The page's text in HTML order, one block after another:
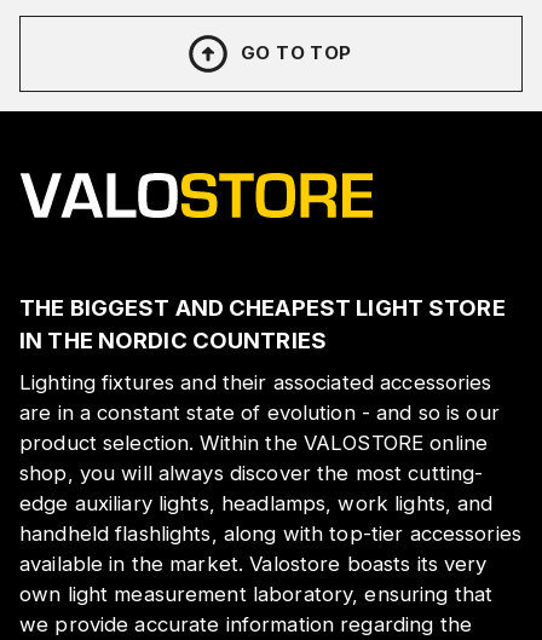
GO TO TOP
THE BIGGEST AND CHEAPEST LIGHT STORE
IN THE NORDIC COUNTRIES
Lighting fixtures and their associated accessories
are in a constant state of evolution - and so is our
product selection. Within the VALOSTORE online
shop, you will always discover the most cutting-
edge auxiliary lights, headlamps, work lights, and
handheld flashlights, along with top-tier accessories
available in the market. Valostore boasts its very
own light measurement laboratory, ensuring that
we provide accurate information regarding the